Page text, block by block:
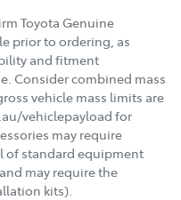
Toyota Genuine
prior to ordering, as
and fitment
Consider combined mass
vehicle mass limits are
vehiclepayload for
may require
of standard equipment
may require the
kits).